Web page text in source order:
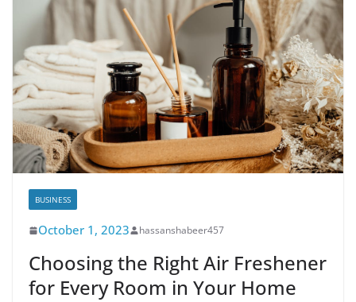
BUSINESS
October 1, 2023 hassanshabeer457
Choosing the Right Air Freshener
for Every Room in Your Home